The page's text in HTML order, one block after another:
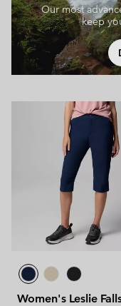
Our most
keep
Women's Leslie